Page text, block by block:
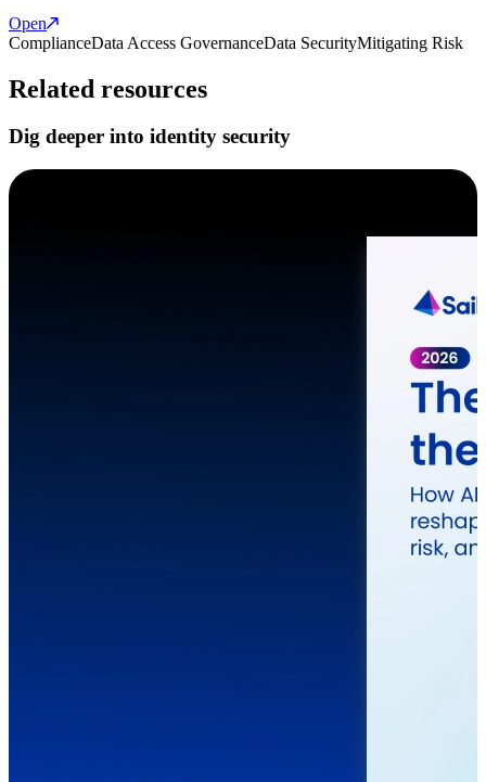
Open
ComplianceData Access GovernanceData SecurityMitigating Risk
Related resources
Dig deeper into identity security